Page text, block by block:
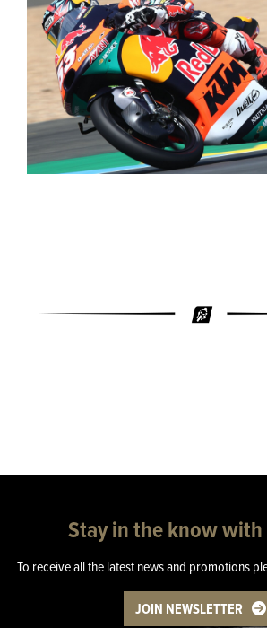
Stay in the know with
To receive all the latest news and promotions
JOIN NEWSLETTER